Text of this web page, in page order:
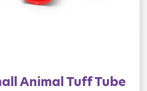
Animal Tuff Tube